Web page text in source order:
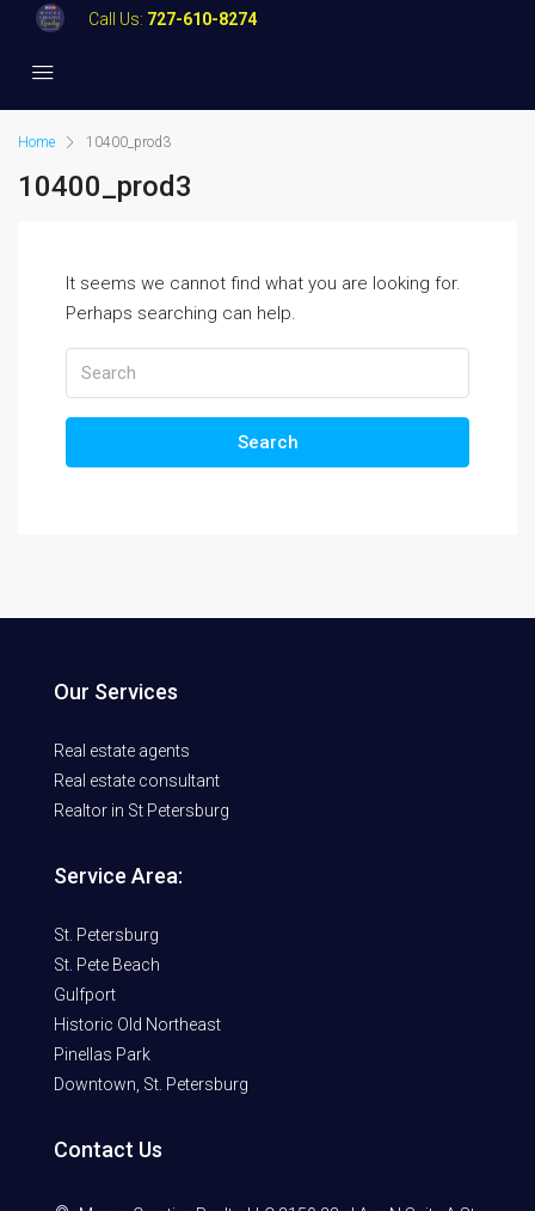
Call Us: 727-610-8274
Home 10400_prod3
10400_prod3
It seems we cannot find what you are looking for.
Perhaps searching can help.
Search
Our Services
Real estate agents
Real estate consultant
Realtor in St Petersburg
Service Area:
St. Petersburg
St. Pete Beach
Gulfport
Historic Old Northeast
Pinellas Park
Downtown, St. Petersburg
Contact Us